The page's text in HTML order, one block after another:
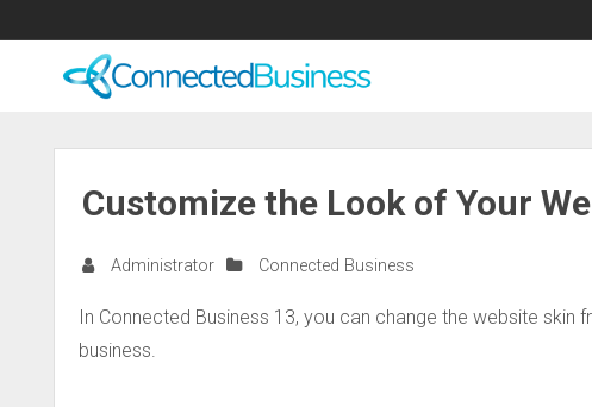
Customize the Look of Your
Administrator Connected Business
In Connected Business 13, you can change the website
business.